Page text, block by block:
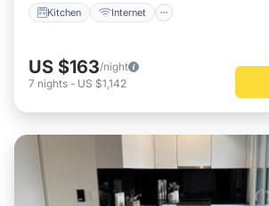
Kitchen Internet
US $163/night
7 nights - US $1,142